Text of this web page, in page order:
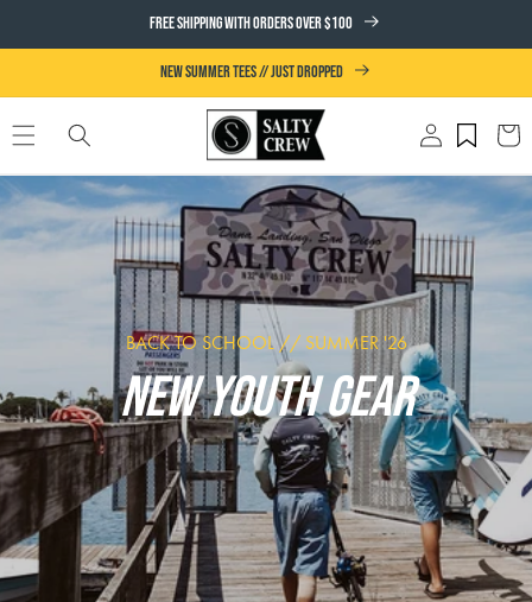
CONTENT
FREE SHIPPING WITH ORDERS OVER $100
NEW SUMMER TEES // JUST DROPPED
Log
in
Cart
BACK TO SCHOOL // SUMMER '26
NEW YOUTH GEAR